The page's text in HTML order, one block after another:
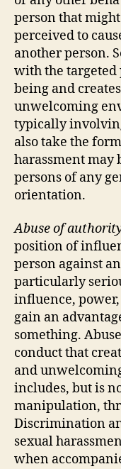
person that
perceived to
another person.
with the targeted
being and
unwelcoming
typically
also take the
harassment may
persons of any
orientation.
Abuse of
position of
person against
particularly
influence,
gain an
something.
conduct that
and
includes, but is
manipulation,
Discrimination
sexual
when